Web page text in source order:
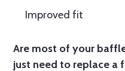
Improved fit
Are most of your
just need to replace a